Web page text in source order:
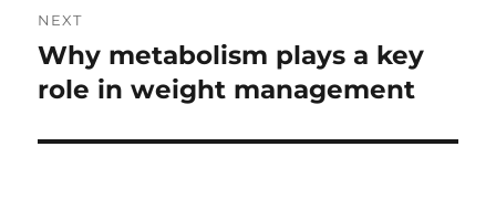
NEXT
Next
post:
Why metabolism plays a key
role in weight management